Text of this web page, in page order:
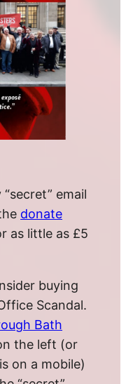
email
donate
as little as £5
buying
Scandal.
Bath
the left (or
on a mobile)